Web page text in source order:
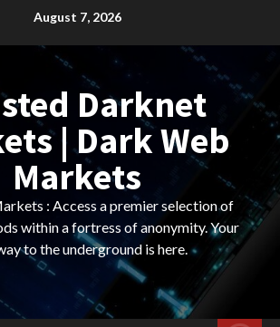
August 7, 2026
Darknet
| Dark Web
Markets
: Access a premier selection of
within a fortress of anonymity. Your
to the underground is here.